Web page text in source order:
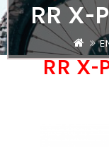
RR X-
RR X-